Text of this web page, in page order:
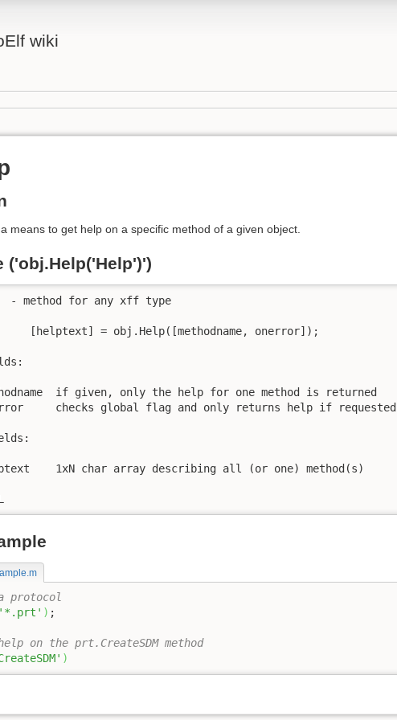
wiki
means to get help on a specific method of a given object.
('obj.Help('Help')')
- method for any xff type
[helptext] = obj.Help([methodname, onerror]);
if given, only the help for one method is returned
checks global flag and only returns help if requested
1xN char array describing all (or one) method(s)
protocol
'*.prt' ) ;
on the prt.CreateSDM method
)